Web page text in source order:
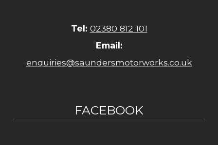
Tel: 02380 812 101
Email:
enquiries@saundersmotorworks.co.uk
FACEBOOK